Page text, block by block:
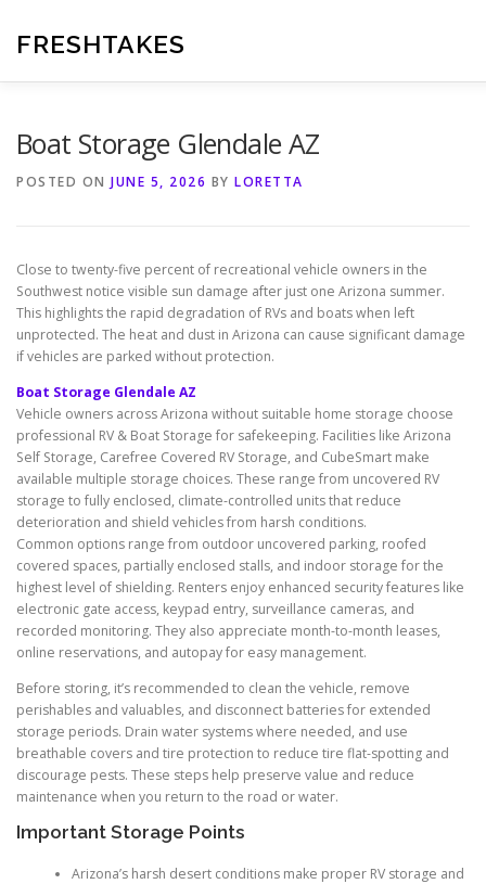
content
FRESHTAKES
Boat Storage Glendale AZ
POSTED ON JUNE 5, 2026 BY LORETTA
Close to twenty-five percent of recreational vehicle owners in the
Southwest notice visible sun damage after just one Arizona summer.
This highlights the rapid degradation of RVs and boats when left
unprotected. The heat and dust in Arizona can cause significant damage
if vehicles are parked without protection.
Boat Storage Glendale AZ
Vehicle owners across Arizona without suitable home storage choose
professional RV & Boat Storage for safekeeping. Facilities like Arizona
Self Storage, Carefree Covered RV Storage, and CubeSmart make
available multiple storage choices. These range from uncovered RV
storage to fully enclosed, climate-controlled units that reduce
deterioration and shield vehicles from harsh conditions.
Common options range from outdoor uncovered parking, roofed
covered spaces, partially enclosed stalls, and indoor storage for the
highest level of shielding. Renters enjoy enhanced security features like
electronic gate access, keypad entry, surveillance cameras, and
recorded monitoring. They also appreciate month-to-month leases,
online reservations, and autopay for easy management.
Before storing, it’s recommended to clean the vehicle, remove
perishables and valuables, and disconnect batteries for extended
storage periods. Drain water systems where needed, and use
breathable covers and tire protection to reduce tire flat-spotting and
discourage pests. These steps help preserve value and reduce
maintenance when you return to the road or water.
Important Storage Points
Arizona’s harsh desert conditions make proper RV storage and